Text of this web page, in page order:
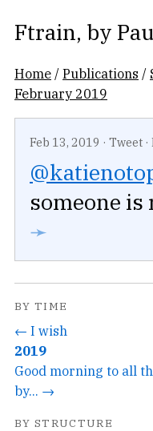
Ftrain, by
Home /Publications /
February 2019
Feb 13, 2019 · Tweet ·
someone is
➛
BY TIME
← I wish
2019
Good morning to all
by... →
BY STRUCTURE